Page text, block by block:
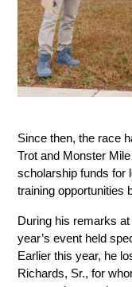
Since then, the race
Trot and Monster
scholarship funds for
training opportunities
During his remarks
year’s event held
Earlier this year, he
Richards, Sr., for